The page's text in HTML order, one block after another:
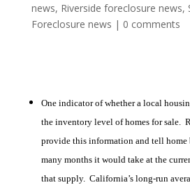
news, Riverside foreclosure news,
Foreclosure news | 0 comments
One indicator of whether a local
the inventory level of homes for sale.
provide this information and tell home
many months it would take at the
that supply. California’s long-run